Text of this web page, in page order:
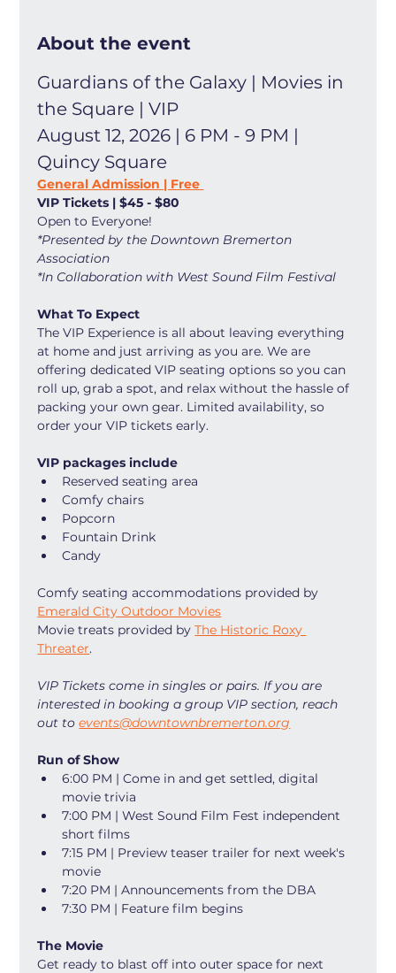
About the event
Guardians of the Galaxy | Movies in
the Square | VIP
August 12, 2026 | 6 PM - 9 PM |
Quincy Square
General Admission | Free
VIP Tickets | $45 - $80
Open to Everyone!
*Presented by the Downtown Bremerton
Association
*In Collaboration with West Sound Film Festival
What To Expect
The VIP Experience is all about leaving everything
at home and just arriving as you are. We are
offering dedicated VIP seating options so you can
roll up, grab a spot, and relax without the hassle of
packing your own gear. Limited availability, so
order your VIP tickets early.
VIP packages include
Reserved seating area
Comfy chairs
Popcorn
Fountain Drink
Candy
Comfy seating accommodations provided by
Emerald City Outdoor Movies
Movie treats provided by The Historic Roxy
Threater.
VIP Tickets come in singles or pairs. If you are
interested in booking a group VIP section, reach
out to events@downtownbremerton.org
Run of Show
6:00 PM | Come in and get settled, digital
movie trivia
7:00 PM | West Sound Film Fest independent
short films
7:15 PM | Preview teaser trailer for next week's
movie
7:20 PM | Announcements from the DBA
7:30 PM | Feature film begins
The Movie
Get ready to blast off into outer space for next